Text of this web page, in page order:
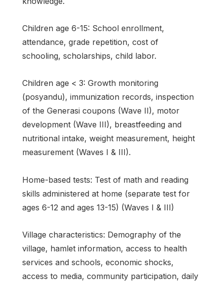
Children age 6-15: School enrollment,
attendance, grade repetition, cost of
schooling, scholarships, child labor.
Children age < 3: Growth monitoring
(posyandu), immunization records, inspection
of the Generasi coupons (Wave II), motor
development (Wave III), breastfeeding and
nutritional intake, weight measurement, height
measurement (Waves I & III).
Home-based tests: Test of math and reading
skills administered at home (separate test for
ages 6-12 and ages 13-15) (Waves I & III)
Village characteristics: Demography of the
village, hamlet information, access to health
services and schools, economic shocks,
access to media, community participation, daily